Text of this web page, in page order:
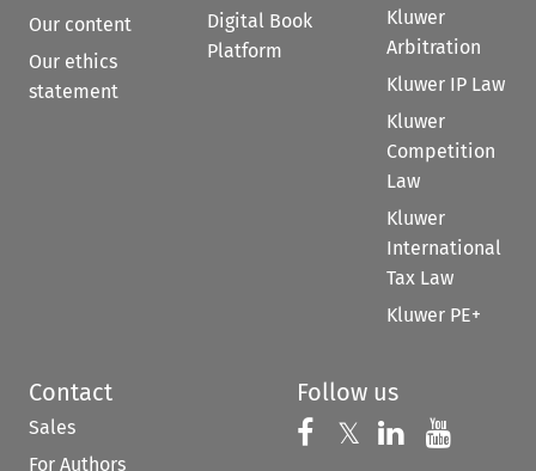
Our content
Our ethics
statement
Digital Book
Platform
Kluwer
Arbitration
Kluwer IP Law
Kluwer
Competition
Law
Kluwer
International
Tax Law
Kluwer PE+
Contact
Sales
For Authors
Follow us
Follow us on
𝕏 Follow us on
Follow us